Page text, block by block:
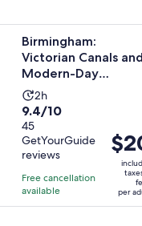
Ticket Opens
Birmingham:
Victorian Canals and
Modern-Day
Birmingham Tour
Activity
duration
is
2
hours
2h
9.4
out
of
10
with
45
reviews
9.4/10
45
GetYourGuide
reviews
Free cancellation
available
Price
is
$20
per
adult
per
Victorian Canals and